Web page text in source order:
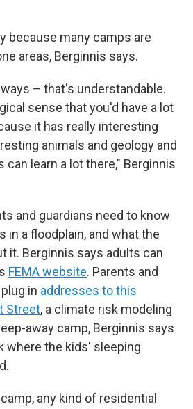
because many camps are
areas, Berginnis says.
– that's understandable.
sense that you'd have a lot
it has really interesting
animals and geology and
can learn a lot there," Berginnis
and guardians need to know
in a floodplain, and what the
it. Berginnis says adults can
FEMA website. Parents and
in addresses to this
Street, a climate risk modeling
away camp, Berginnis says
where the kids' sleeping
any kind of residential